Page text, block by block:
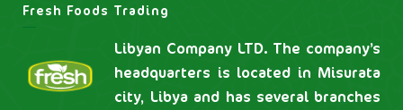
Fresh Foods Trading
Libyan Company LTD. The company’s
headquarters is located in Misurata
city, Libya and has several branches